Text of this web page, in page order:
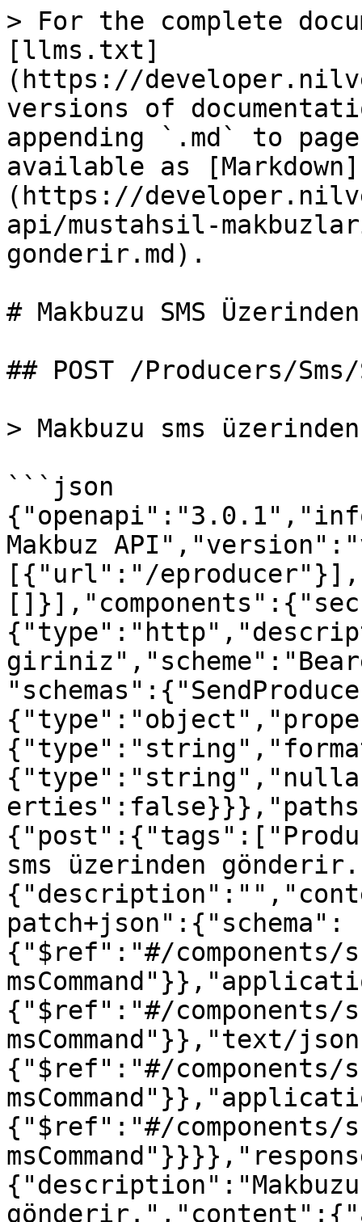
> For the complete
[llms.txt]
(https://
versions of
appending `.md` to
available as [Markdown]
(https://
api/mustahsil-
gonderir.md).
# Makbuzu SMS
## POST /Producers/Sms/
> Makbuzu sms
```json
Makbuz
[{"url":"/
sms üzerinden
patch+json":{"schema":
{"$ref":"#/components/
{"$ref":"#/components/
msCommand"}},"text/
{"$ref":"#/components/
{"$ref":"#/components/